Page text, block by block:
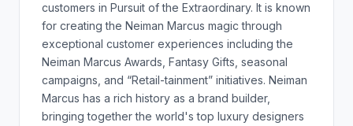
customers in Pursuit of the Extraordinary. It is known
for creating the Neiman Marcus magic through
exceptional customer experiences including the
Neiman Marcus Awards, Fantasy Gifts, seasonal
campaigns, and “Retail-tainment” initiatives. Neiman
Marcus has a rich history as a brand builder,
bringing together the world's top luxury designers